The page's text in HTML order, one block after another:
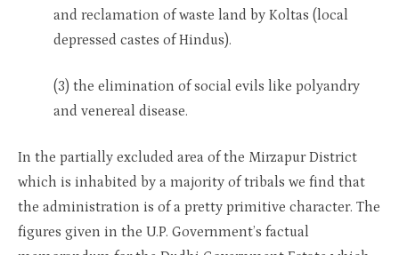
and reclamation of waste land by Koltas (local
depressed castes of Hindus).
(3) the elimination of social evils like polyandry
and venereal disease.
In the partially excluded area of the Mirzapur District
which is inhabited by a majority of tribals we find that
the administration is of a pretty primitive character. The
figures given in the U.P. Government’s factual